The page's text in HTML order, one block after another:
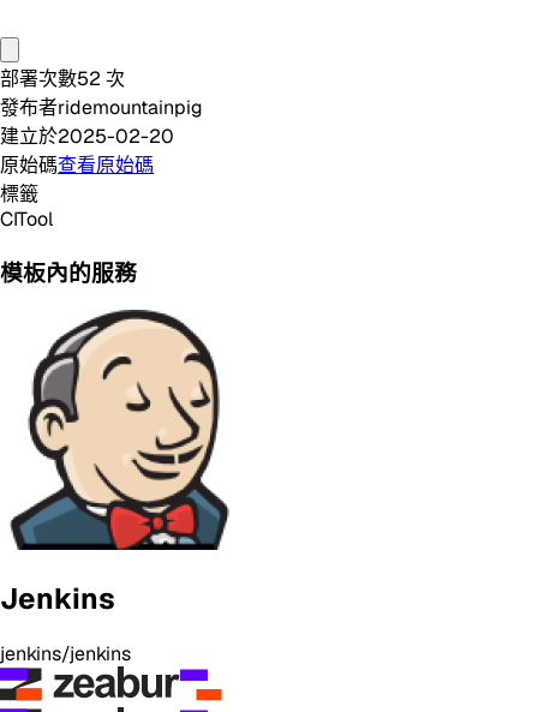
部署次數52 次
發布者ridemountainpig
建立於2025-02-20
原始碼查看原始碼
標籤
CITool
模板內的服務
Jenkins
jenkins/jenkins